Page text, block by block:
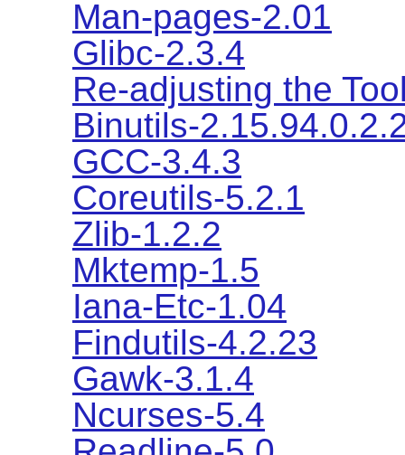
Man-pages-2.01
Glibc-2.3.4
Re-adjusting the
Binutils-
GCC-3.4.3
Coreutils-5.2.1
Zlib-1.2.2
Mktemp-1.5
Iana-Etc-1.04
Findutils-4.2.23
Gawk-3.1.4
Ncurses-5.4